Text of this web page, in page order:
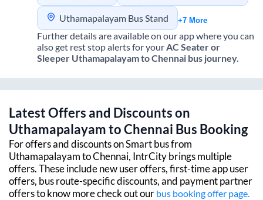
Uthamapalayam Bus Stand +7 More
Further details are available on our app where you can
also get rest stop alerts for yourAC Seater or
Sleeper UthamapalayamtoChennai bus journey.
Latest Offers and Discounts on
UthamapalayamtoChennai Bus Booking
For offers and discounts on Smart bus from
UthamapalayamtoChennai, IntrCity brings multiple
offers. These include new user offers, first-time app user
offers, bus route-specific discounts, and payment partner
offers to know more check out our bus booking offer page.